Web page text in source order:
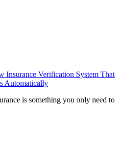
Insurance Verification System That
Automatically
is something you only need to